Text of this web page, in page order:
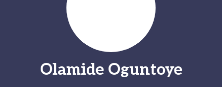
Olamide Oguntoye